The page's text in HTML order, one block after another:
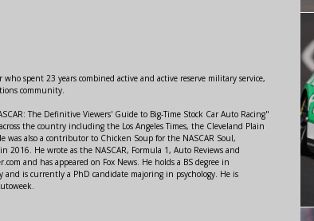
spent 23 years combined active and active reserve military service,
community.
The Definitive Viewers' Guide to Big-Time Stock Car Auto Racing"
the country including the Los Angeles Times, the Cleveland Plain
also a contributor to Chicken Soup for the NASCAR Soul,
He wrote as the NASCAR, Formula 1, Auto Reviews and
and has appeared on Fox News. He holds a BS degree in
and is currently a PhD candidate majoring in psychology. He is